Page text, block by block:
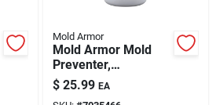
Mold Armor
Mold Armor Mold
Preventer,
Disinfectant & Flood
Cleanup — All-in-one
$ 25.99 EA